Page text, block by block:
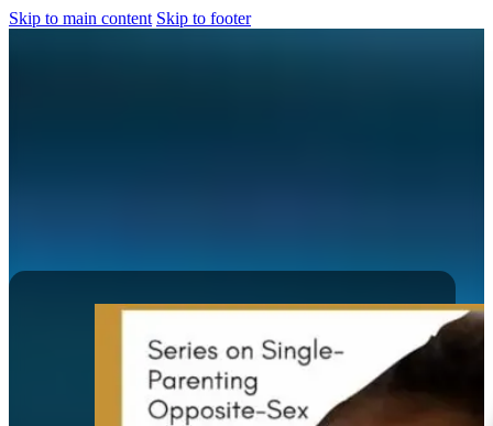
Skip to main content Skip to footer